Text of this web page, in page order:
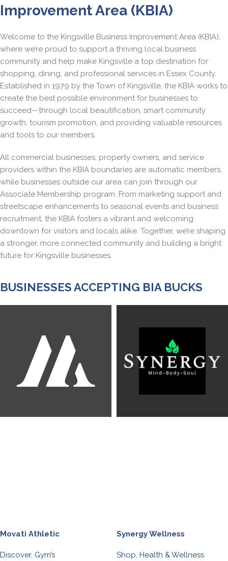
Improvement Area (KBIA)
Welcome to the Kingsville Business Improvement Area (KBIA),
where we’re proud to support a thriving local business
community and help make Kingsville a top destination for
shopping, dining, and professional services in Essex County.
Established in 1979 by the Town of Kingsville, the KBIA works to
create the best possible environment for businesses to
succeed—through local beautification, smart community
growth, tourism promotion, and providing valuable resources
and tools to our members.
All commercial businesses, property owners, and service
providers within the KBIA boundaries are automatic members,
while businesses outside our area can join through our
Associate Membership program. From marketing support and
streetscape enhancements to seasonal events and business
recruitment, the KBIA fosters a vibrant and welcoming
downtown for visitors and locals alike. Together, we’re shaping
a stronger, more connected community and building a bright
future for Kingsville businesses.
BUSINESSES ACCEPTING BIA BUCKS
Movati Athletic
Discover, Gym’s
Synergy Wellness
Shop, Health & Wellness